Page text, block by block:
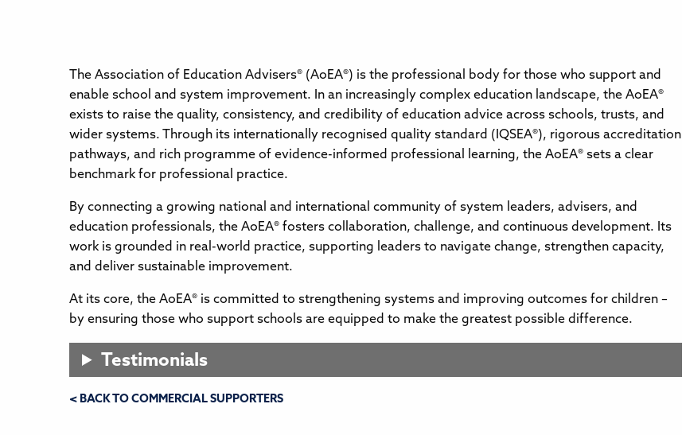
The Association of Education Advisers® (AoEA®) is the professional body for those who support and
enable school and system improvement. In an increasingly complex education landscape, the AoEA®
exists to raise the quality, consistency, and credibility of education advice across schools, trusts, and
wider systems. Through its internationally recognised quality standard (IQSEA®), rigorous accreditation
pathways, and rich programme of evidence-informed professional learning, the AoEA® sets a clear
benchmark for professional practice.
By connecting a growing national and international community of system leaders, advisers, and
education professionals, the AoEA® fosters collaboration, challenge, and continuous development. Its
work is grounded in real-world practice, supporting leaders to navigate change, strengthen capacity,
and deliver sustainable improvement.
At its core, the AoEA® is committed to strengthening systems and improving outcomes for children –
by ensuring those who support schools are equipped to make the greatest possible difference.
Testimonials
< BACK TO COMMERCIAL SUPPORTERS